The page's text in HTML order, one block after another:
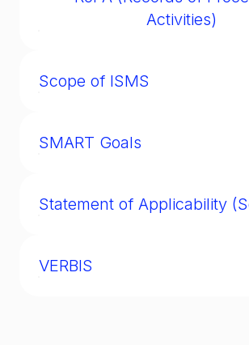
organizational assets.
Activities)
internal log of how personal data is
processed.
Scope of ISMS
implementation (e.g., which
SMART Goals
Specific, Measurable, Achievable,
Statement of Applicability
controls chosen or excluded, with
VERBIS